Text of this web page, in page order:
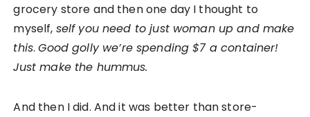
grocery store and then one day I thought to
myself, self you need to just woman up and make
this.Good golly we’re spending $7 a container!
Just make the hummus.
And then I did. And it was better than store-